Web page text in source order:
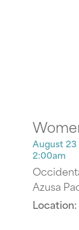
August
2:00am
Azusa
Location: